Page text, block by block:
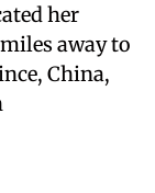
her
away to
China,